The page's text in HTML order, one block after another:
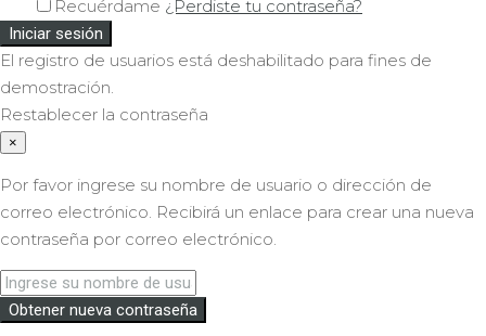
Recuérdame ¿Perdiste tu contraseña?
Iniciar sesión
El registro de usuarios está deshabilitado para fines de
demostración.
Restablecer la contraseña
×
Por favor ingrese su nombre de usuario o dirección de
correo electrónico. Recibirá un enlace para crear una nueva
contraseña por correo electrónico.
Obtener nueva contraseña